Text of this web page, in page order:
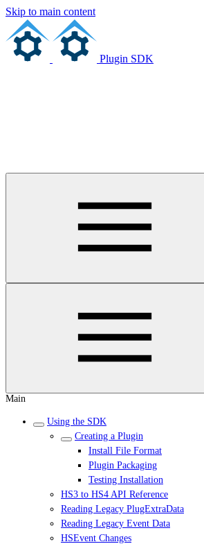
Skip to main content
Plugin SDK
Main
Using the SDK
Creating a Plugin
Install File Format
Plugin Packaging
Testing Installation
HS3 to HS4 API Reference
Reading Legacy PlugExtraData
Reading Legacy Event Data
HSEvent Changes